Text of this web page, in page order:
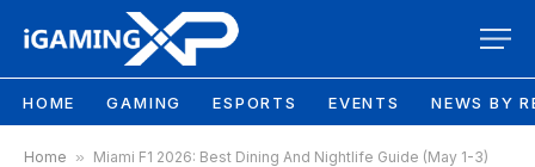
HOME GAMING ESPORTS EVENTS NEWS BY
Home » Miami F1 2026: Best Dining And Nightlife Guide (May 1-3)